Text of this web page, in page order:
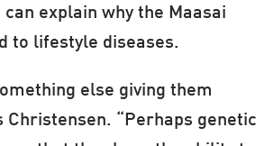
explain why the Maasai
to lifestyle diseases.
else giving them
Christensen. “Perhaps genetic